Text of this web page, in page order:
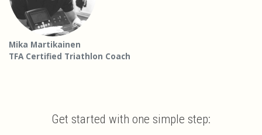
Mika Martikainen
TFA Certified Triathlon Coach
Get started with one simple step: